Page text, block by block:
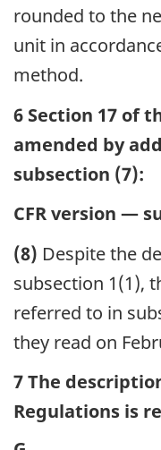
rounded to the
unit in
method.
6 Section 17 of
amended by
subsection (7):
CFR version —
(8) Despite the
subsection 1(1),
referred to in
they read on
7 The
Regulations is